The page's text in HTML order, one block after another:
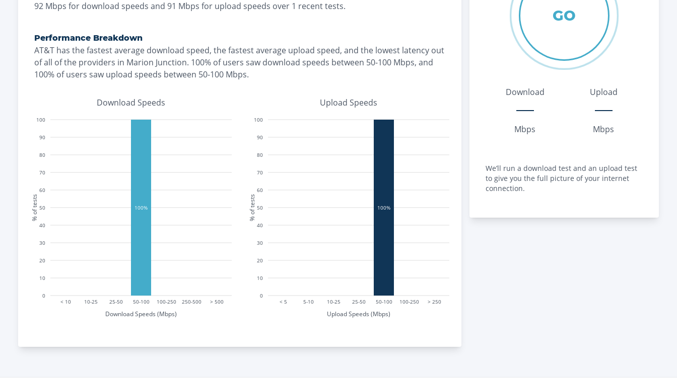
92 Mbps for download speeds and 91 Mbps for upload speeds over 1 recent tests.
Performance Breakdown
AT&T has thefastestaverage download speed, thefastestaverage upload speed, and the lowest latency out
of all of the providers in Marion Junction. 100% of users saw download speeds between 50-100 Mbps, and
100% of users saw upload speeds between 50-100 Mbps.
Download Speeds
< 10 10-25 25-50 50-100 100-250 250-500 > 500
Download Speeds (Mbps)
0
10
20
30
40
50
60
70
80
90
100
% of tests 100%
Upload Speeds
< 5 5-10 10-25 25-50 50-100 100-250 > 250
Upload Speeds (Mbps)
0
10
20
30
40
50
60
70
80
90
100
% of tests 100%
GO
Download
Mbps
Upload
Mbps
We’ll run a download test and an upload test
to give you the full picture of your internet
connection.